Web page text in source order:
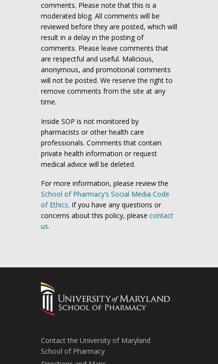
comments. Please note that this is a
moderated blog. All comments will be
reviewed before they are posted, which will
result in a delay in the posting of
comments. Please leave comments that
are respectful and useful. Malicious,
anonymous, and promotional comments
will not be posted. We reserve the right to
remove comments from the site at any
time.
Inside SOP is not monitored by
pharmacists or other health care
professionals. Comments that contain
private health information or request
medical advice will be deleted.
For more information, please review the
School of Pharmacy’s Social Media Code
of Ethics. If you have any questions or
concerns about this policy, please contact
us.
Contact the University of Maryland
School of Pharmacy